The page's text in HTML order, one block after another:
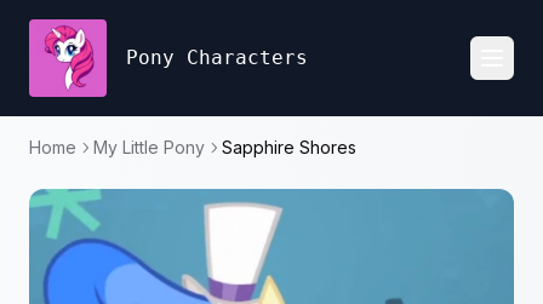
Pony Characters
Home My Little Pony Sapphire Shores